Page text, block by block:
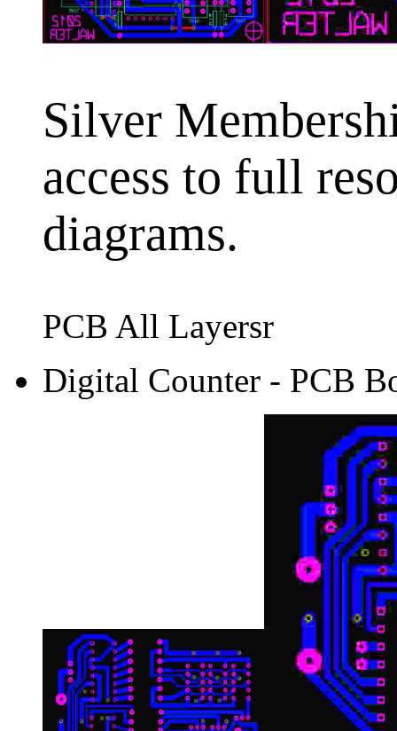
Silver
access to full
diagrams.
PCB All Layersr
Digital Counter - PCB